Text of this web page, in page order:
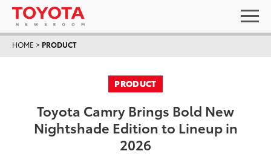
HOME > PRODUCT
PRODUCT
Toyota Camry Brings Bold New
Nightshade Edition to Lineup in
2026